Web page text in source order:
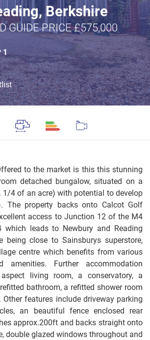
Berkshire
GUIDE PRICE £575,000
1
to the market is this this stunning
detached bungalow, situated on a
1/4 of an acre) with potential to develop
The property backs onto Calcot Golf
access to Junction 12 of the M4
which leads to Newbury and Reading
being close to Sainsburys superstore,
centre which benefits from various
amenities. Further accommodation
living room, a conservatory, a
bathroom, a refitted shower room
Other features include driveway parking
an beautiful fence enclosed rear
approx.200ft and backs straight onto
double glazed windows throughout and